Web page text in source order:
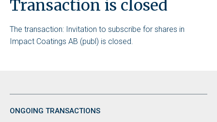
Transaction is closed
The transaction: Invitation to subscribe for shares in
Impact Coatings AB (publ) is closed.
ONGOING TRANSACTIONS